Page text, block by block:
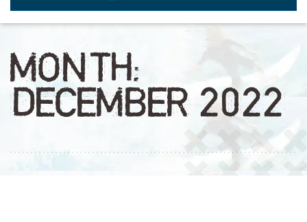
MONTH:
DECEMBER 2022